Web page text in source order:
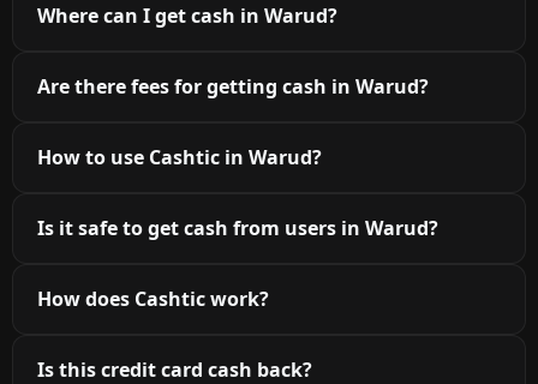
Where can I get cash in Warud?
Are there fees for getting cash in Warud?
How to use Cashtic in Warud?
Is it safe to get cash from users in Warud?
How does Cashtic work?
Is this credit card cash back?